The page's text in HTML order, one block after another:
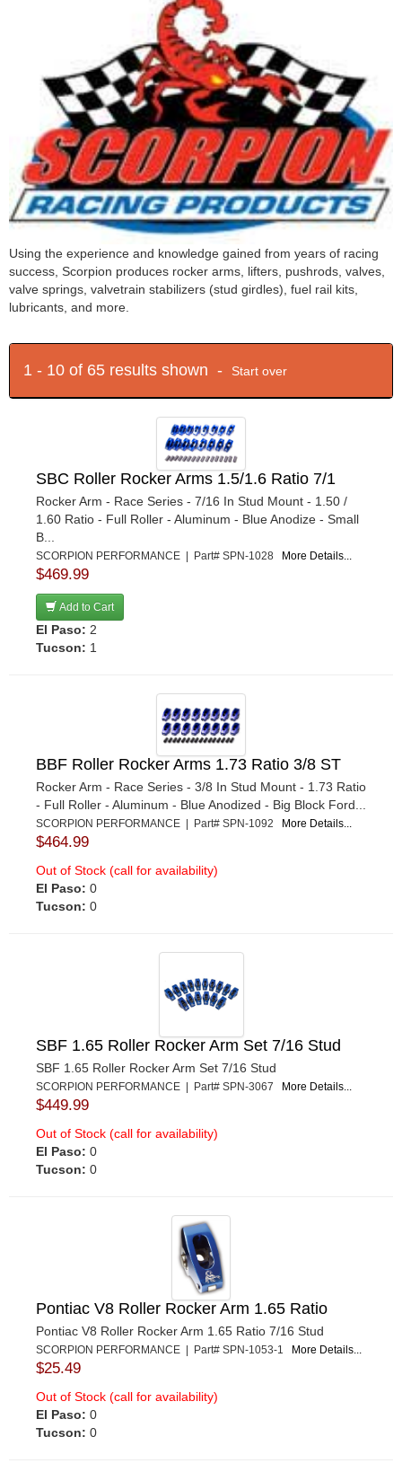
Using the experience and knowledge gained from years of racing
success, Scorpion produces rocker arms, lifters, pushrods, valves,
valve springs, valvetrain stabilizers (stud girdles), fuel rail kits,
lubricants, and more.
1 - 10 of 65 results shown - Start over
SBC Roller Rocker Arms 1.5/1.6 Ratio 7/1
Rocker Arm - Race Series - 7/16 In Stud Mount - 1.50 /
1.60 Ratio - Full Roller - Aluminum - Blue Anodize - Small
B...
SCORPION PERFORMANCE | Part# SPN-1028 More Details...
$469.99
Add to Cart
El Paso: 2
Tucson: 1
BBF Roller Rocker Arms 1.73 Ratio 3/8 ST
Rocker Arm - Race Series - 3/8 In Stud Mount - 1.73 Ratio
- Full Roller - Aluminum - Blue Anodized - Big Block Ford...
SCORPION PERFORMANCE | Part# SPN-1092 More Details...
$464.99
Out of Stock (call for availability)
El Paso: 0
Tucson: 0
SBF 1.65 Roller Rocker Arm Set 7/16 Stud
SBF 1.65 Roller Rocker Arm Set 7/16 Stud
SCORPION PERFORMANCE | Part# SPN-3067 More Details...
$449.99
Out of Stock (call for availability)
El Paso: 0
Tucson: 0
Pontiac V8 Roller Rocker Arm 1.65 Ratio
Pontiac V8 Roller Rocker Arm 1.65 Ratio 7/16 Stud
SCORPION PERFORMANCE | Part# SPN-1053-1 More Details...
$25.49
Out of Stock (call for availability)
El Paso: 0
Tucson: 0